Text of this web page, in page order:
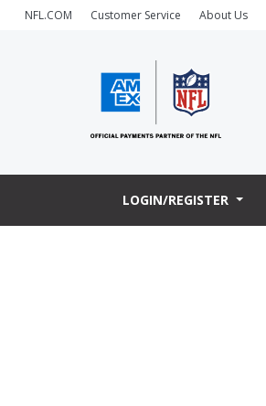
NFL.COM Customer Service About Us
LOGIN/REGISTER